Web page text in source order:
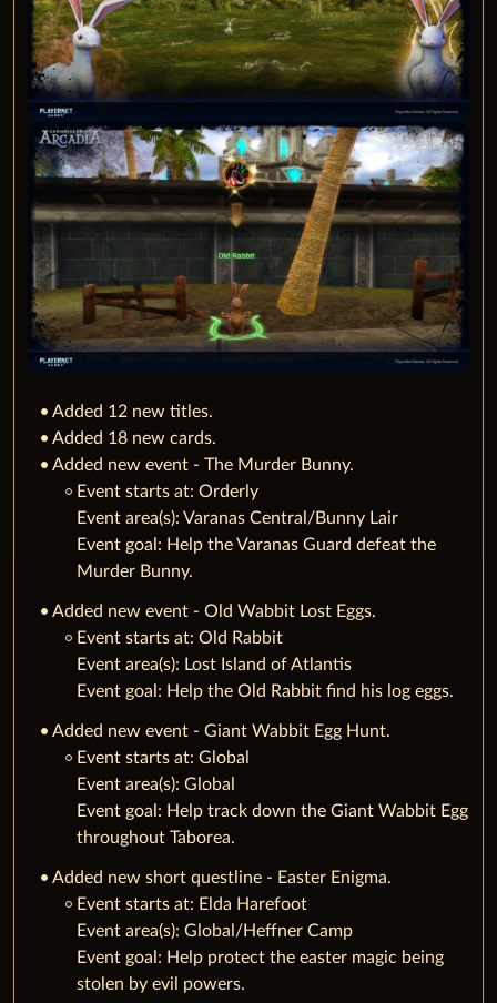
Added 12 new titles.
Added 18 new cards.
Added new event - The Murder Bunny.
‌Event starts at: Orderly
Event area(s): Varanas Central/Bunny Lair
Event goal: Help the Varanas Guard defeat the
Murder Bunny.
Added new event - Old Wabbit Lost Eggs.
‌Event starts at: Old Rabbit
Event area(s): Lost Island of Atlantis
Event goal: Help the Old Rabbit find his log eggs.
Added new event - Giant Wabbit Egg Hunt.
‌Event starts at: Global
Event area(s): Global
Event goal: Help track down the Giant Wabbit Egg
throughout Taborea.
Added new short questline - Easter Enigma.
‌Event starts at: Elda Harefoot
Event area(s): Global/Heffner Camp
Event goal: Help protect the easter magic being
stolen by evil powers.